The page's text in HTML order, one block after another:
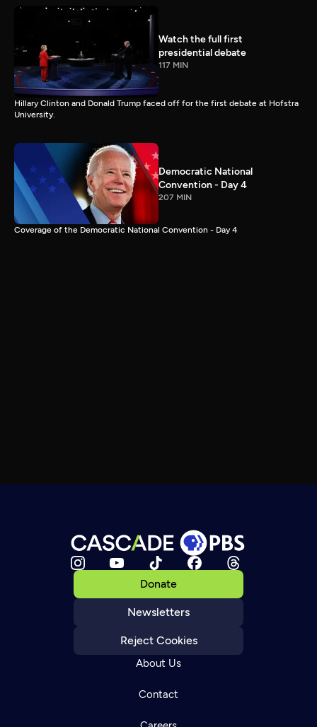
Watch the full first
presidential debate
117 MIN
Hillary Clinton and Donald Trump faced off for the first debate at Hofstra
University.
Democratic National
Convention - Day 4
207 MIN
Coverage of the Democratic National Convention - Day 4
Donate
Newsletters
Reject Cookies
About Us
Contact